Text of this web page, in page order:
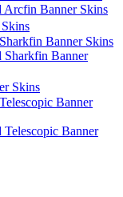
Arcfin Banner Skins
Banner Skins
Sharkfin Banner
Skins
Banner
Banner